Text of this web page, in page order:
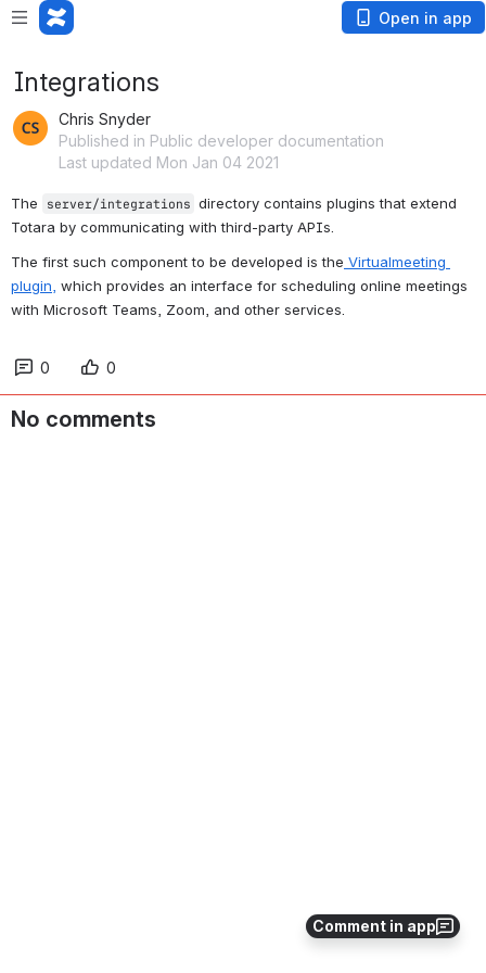
Open in app
Comment in app
Integrations
Chris Snyder
Published in Public developer documentation
Last updated Mon Jan 04 2021
The server/integrations directory contains plugins that extend
Totara by communicating with third-party APIs.
The first such component to be developed is the Virtualmeeting
plugin, which provides an interface for scheduling online meetings
with Microsoft Teams, Zoom, and other services.
0 0
No comments